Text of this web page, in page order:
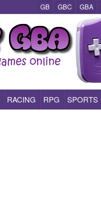
GB GBC GBA
RACING RPG SPORTS